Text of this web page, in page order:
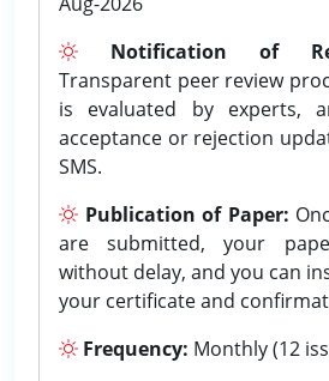
Notification of
Transparent peer review
is evaluated by experts,
acceptance or rejection
SMS.
Publication of Paper:
are submitted, your
without delay, and you can
your certificate and
Frequency: Monthly (12